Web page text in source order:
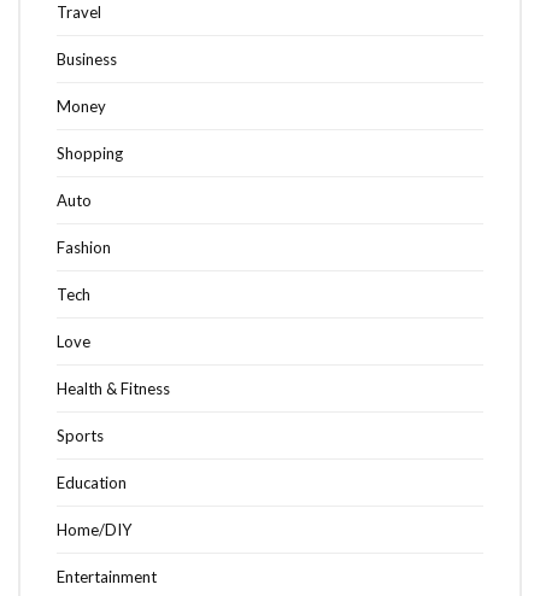
Travel
Business
Money
Shopping
Auto
Fashion
Tech
Love
Health & Fitness
Sports
Education
Home/DIY
Entertainment